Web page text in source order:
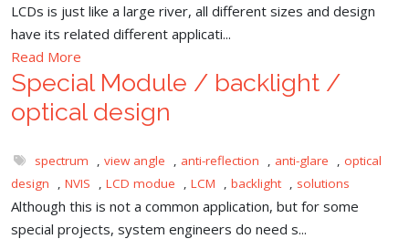
LCDs is just like a large river, all different sizes and design
have its related different applicati...
Read More
Special Module / backlight /
optical design
spectrum , view angle , anti-reflection , anti-glare , optical
design
, NVIS , LCD modue , LCM , backlight , solutions
Although this is not a common application, but for some
special projects, system engineers do need s...